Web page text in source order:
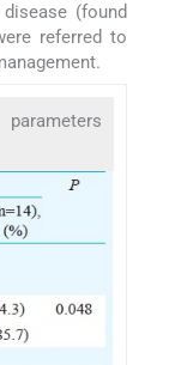
(found
referred to